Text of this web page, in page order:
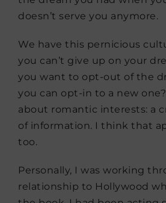
doesn’t serve you anymore.
We have this pernicious
you can’t give up on your
you want to opt-out of the
you can opt-in to a new one?
about romantic interests: a
of information. I think that
too.
Personally, I was working
relationship to Hollywood